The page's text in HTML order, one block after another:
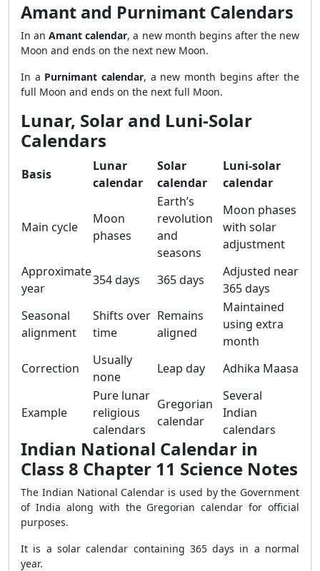
Amant and Purnimant Calendars
In anAmant calendar, a new month begins after the new
Moon and ends on the next new Moon.
In a Purnimant calendar, a new month begins after the
full Moon and ends on the next full Moon.
Lunar, Solar and Luni-Solar
Calendars
Basis
Lunar
calendar
Solar
calendar
Luni-solar
calendar
Main cycle
Moon
phases
Earth’s
revolution
and
seasons
Moon phases
with solar
adjustment
Approximate
year
354 days 365 days
Adjusted near
365 days
Seasonal
alignment
Shifts over
time
Remains
aligned
Maintained
using extra
month
Correction
Usually
none
Leap day Adhika Maasa
Example
Pure lunar
religious
calendars
Gregorian
calendar
Several
Indian
calendars
Indian National Calendar in
Class 8 Chapter 11 Science Notes
The Indian National Calendar is used by the Government
of India along with the Gregorian calendar for official
purposes.
It is a solar calendar containing 365 days in a normal
year.